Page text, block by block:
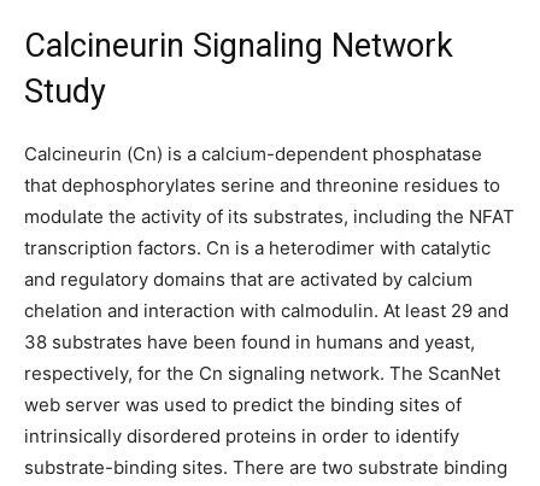
Calcineurin Signaling Network
Study
Calcineurin (Cn) is a calcium-dependent phosphatase
that dephosphorylates serine and threonine residues to
modulate the activity of its substrates, including the NFAT
transcription factors. Cn is a heterodimer with catalytic
and regulatory domains that are activated by calcium
chelation and interaction with calmodulin. At least 29 and
38 substrates have been found in humans and yeast,
respectively, for the Cn signaling network. The ScanNet
web server was used to predict the binding sites of
intrinsically disordered proteins in order to identify
substrate-binding sites. There are two substrate binding